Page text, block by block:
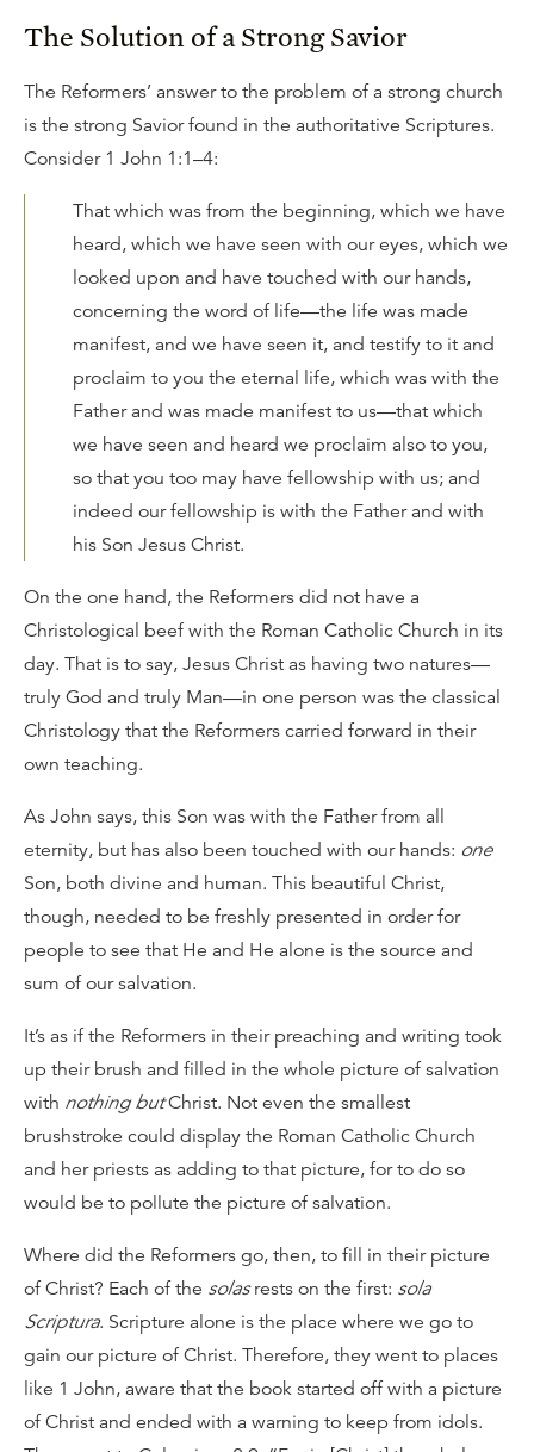
The Solution of a Strong Savior
The Reformers’ answer to the problem of a strong church
is the strong Savior found in the authoritative Scriptures.
Consider 1 John 1:1–4:
That which was from the beginning, which we have
heard, which we have seen with our eyes, which we
looked upon and have touched with our hands,
concerning the word of life—the life was made
manifest, and we have seen it, and testify to it and
proclaim to you the eternal life, which was with the
Father and was made manifest to us—that which
we have seen and heard we proclaim also to you,
so that you too may have fellowship with us; and
indeed our fellowship is with the Father and with
his Son Jesus Christ.
On the one hand, the Reformers did not have a
Christological beef with the Roman Catholic Church in its
day. That is to say, Jesus Christ as having two natures—
truly God and truly Man—in one person was the classical
Christology that the Reformers carried forward in their
own teaching.
As John says, this Son was with the Father from all
eternity, but has also been touched with our hands: one
Son, both divine and human. This beautiful Christ,
though, needed to be freshly presented in order for
people to see that He and He alone is the source and
sum of our salvation.
It’s as if the Reformers in their preaching and writing took
up their brush and filled in the whole picture of salvation
with nothing butChrist. Not even the smallest
brushstroke could display the Roman Catholic Church
and her priests as adding to that picture, for to do so
would be to pollute the picture of salvation.
Where did the Reformers go, then, to fill in their picture
of Christ? Each of the solasrests on the first: sola
Scriptura. Scripture alone is the place where we go to
gain our picture of Christ. Therefore, they went to places
like 1 John, aware that the book started off with a picture
of Christ and ended with a warning to keep from idols.